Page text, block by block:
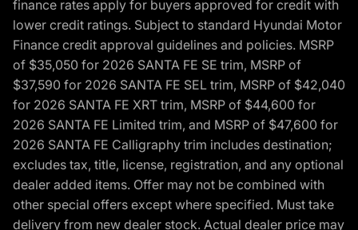
finance rates apply for buyers approved for credit with
lower credit ratings. Subject to standard Hyundai Motor
Finance credit approval guidelines and policies. MSRP
of $35,050 for 2026 SANTA FE SE trim, MSRP of
$37,590 for 2026 SANTA FE SEL trim, MSRP of $42,040
for 2026 SANTA FE XRT trim, MSRP of $44,600 for
2026 SANTA FE Limited trim, and MSRP of $47,600 for
2026 SANTA FE Calligraphy trim includes destination;
excludes tax, title, license, registration, and any optional
dealer added items. Offer may not be combined with
other special offers except where specified. Must take
delivery from new dealer stock. Actual dealer price may